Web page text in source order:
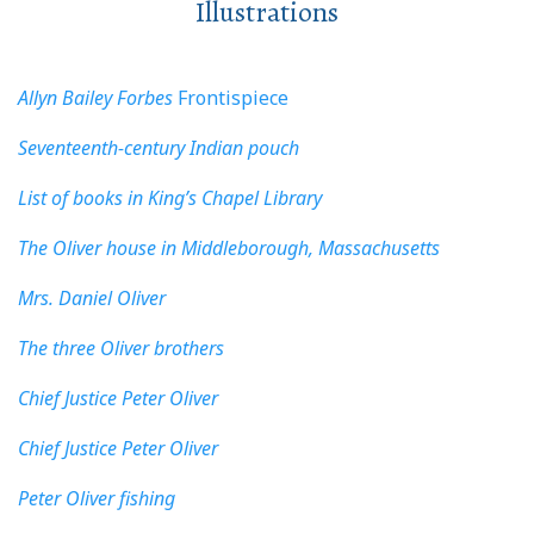
Illustrations
Allyn Bailey Forbes Frontispiece
Seventeenth-century Indian pouch
List of books in King’s Chapel Library
The Oliver house in Middleborough, Massachusetts
Mrs. Daniel Oliver
The three Oliver brothers
Chief Justice Peter Oliver
Chief Justice Peter Oliver
Peter Oliver fishing